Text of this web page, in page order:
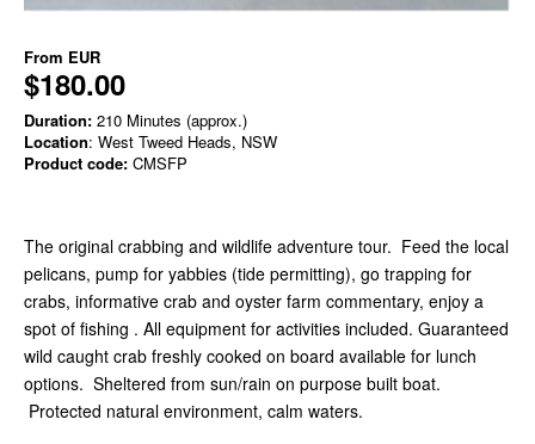
From EUR
$180.00
Duration: 210 Minutes (approx.)
Location: West Tweed Heads, NSW
Product code: CMSFP
The original crabbing and wildlife adventure tour. Feed the local
pelicans, pump for yabbies (tide permitting), go trapping for
crabs, informative crab and oyster farm commentary, enjoy a
spot of fishing . All equipment for activities included. Guaranteed
wild caught crab freshly cooked on board available for lunch
options. Sheltered from sun/rain on purpose built boat.
Protected natural environment, calm waters.